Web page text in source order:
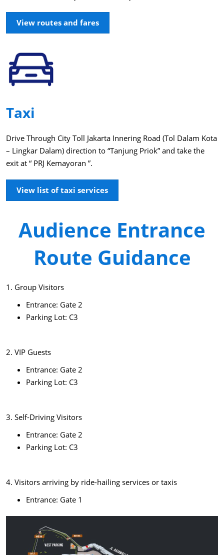
View routes and fares
Taxi
Drive Through City Toll Jakarta Innering Road (Tol Dalam Kota
– Lingkar Dalam) direction to “Tanjung Priok” and take the
exit at “ PRJ Kemayoran ”.
View list of taxi services
Audience Entrance
Route Guidance
1. Group Visitors
Entrance: Gate 2
Parking Lot: C3
2. VIP Guests
Entrance: Gate 2
Parking Lot: C3
3. Self-Driving Visitors
Entrance: Gate 2
Parking Lot: C3
4. Visitors arriving by ride-hailing services or taxis
Entrance: Gate 1